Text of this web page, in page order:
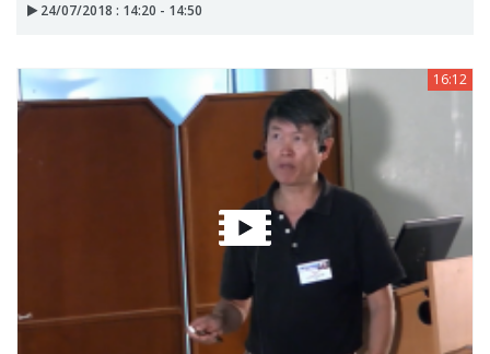
24/07/2018 : 14:20 - 14:50
16:12